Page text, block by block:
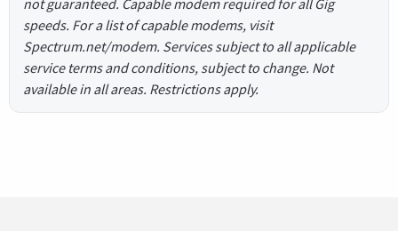
not guaranteed. Capable modem required for all Gig
speeds. For a list of capable modems, visit
Spectrum.net/modem. Services subject to all applicable
service terms and conditions, subject to change. Not
available in all areas. Restrictions apply.